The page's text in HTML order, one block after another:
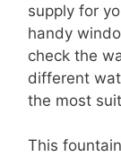
supply for
handy
check the
different
the most
This